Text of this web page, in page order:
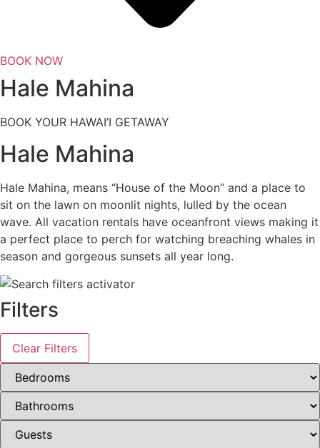
BOOK NOW
Hale Mahina
BOOK YOUR HAWAI’I GETAWAY
Hale Mahina
Hale Mahina, means “House of the Moon” and a place to
sit on the lawn on moonlit nights, lulled by the ocean
wave. All vacation rentals have oceanfront views making it
a perfect place to perch for watching breaching whales in
season and gorgeous sunsets all year long.
Filters
Clear Filters